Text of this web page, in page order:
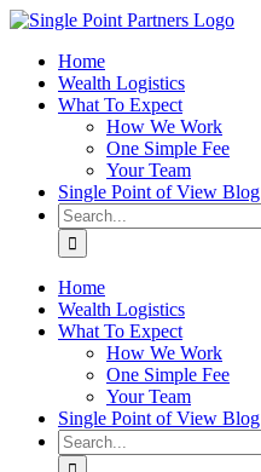
Skip
contentHome
Wealth Logistics
What To Expect
How We Work
One Simple Fee
Your Team
Single Point of View Blog
Search
for:
Home
Wealth Logistics
What To Expect
How We Work
One Simple Fee
Your Team
Single Point of View Blog
Search
for: